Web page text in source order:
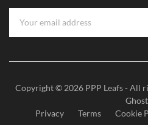
Copyright © 2026 PPP Leafs- All
Ghost
Privacy
Terms Cookie